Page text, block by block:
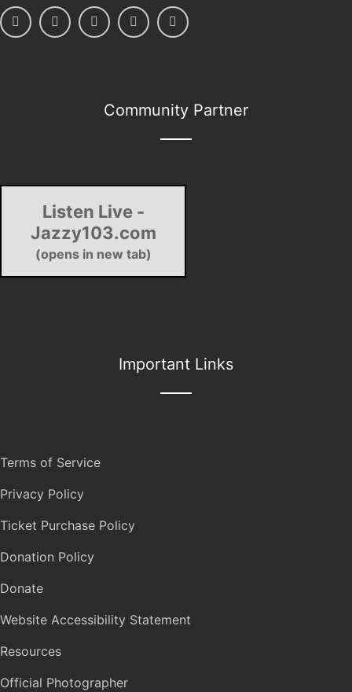
Community Partner
Listen Live -
Jazzy103.com
(opens in new tab)
Important Links
Terms of Service
Privacy Policy
Ticket Purchase Policy
Donation Policy
Donate
Website Accessibility Statement
Resources
Official Photographer